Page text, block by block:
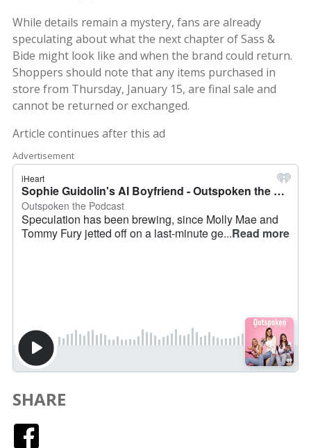
While details remain a mystery, fans are already
speculating about what the next chapter of Sass &
Bide might look like and when the brand could return.
Shoppers should note that any items purchased in
store from Thursday, January 15, are final sale and
cannot be returned or exchanged.
Article continues after this ad
Advertisement
SHARE